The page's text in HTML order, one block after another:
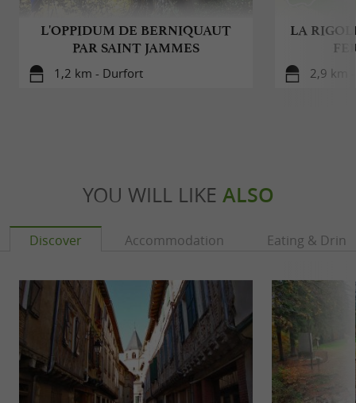
L'OPPIDUM DE BERNIQUAUT
PAR SAINT JAMMES
1,2 km - Durfort
LA
2,9 km
YOU WILL LIKE ALSO
Discover Accommodation Eating &